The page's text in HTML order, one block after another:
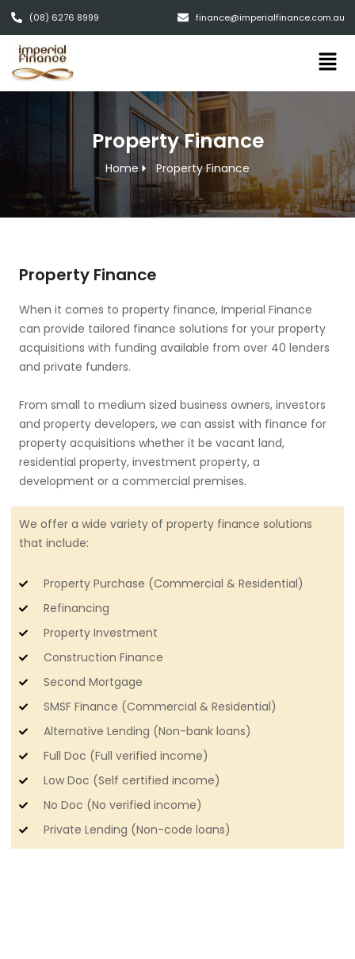
(08) 6276 8999 finance@imperialfinance.com.au
Property Finance
Home Property Finance
Property Finance
When it comes to property finance, Imperial Finance
can provide tailored finance solutions for your property
acquisitions with funding available from over 40 lenders
and private funders.
From small to medium sized business owners, investors
and property developers, we can assist with finance for
property acquisitions whether it be vacant land,
residential property, investment property, a
development or a commercial premises.
We offer a wide variety of property finance solutions
that include:
Property Purchase (Commercial & Residential)
Refinancing
Property Investment
Construction Finance
Second Mortgage
SMSF Finance (Commercial & Residential)
Alternative Lending (Non-bank loans)
Full Doc (Full verified income)
Low Doc (Self certified income)
No Doc (No verified income)
Private Lending (Non-code loans)